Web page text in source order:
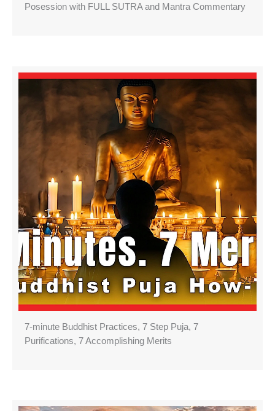
Posession with FULL SUTRA and Mantra Commentary
7-minute Buddhist Practices, 7 Step Puja, 7
Purifications, 7 Accomplishing Merits